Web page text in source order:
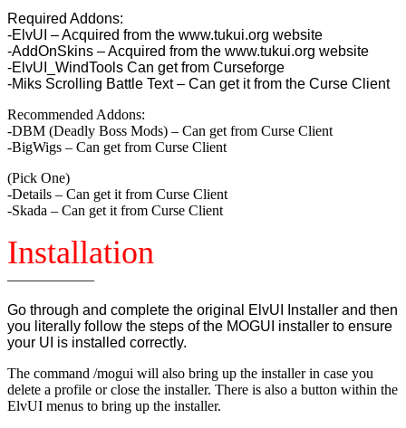
Required Addons:
-ElvUI – Acquired from the www.tukui.org website
-AddOnSkins – Acquired from the www.tukui.org website
-ElvUI_WindTools Can get from Curseforge
-Miks Scrolling Battle Text – Can get it from the Curse Client
Recommended Addons:
-DBM (Deadly Boss Mods) – Can get from Curse Client
-BigWigs – Can get from Curse Client
(Pick One)
-Details – Can get it from Curse Client
-Skada – Can get it from Curse Client
Installation
——————
Go through and complete the original ElvUI Installer and then
you literally follow the steps of the MOGUI installer to ensure
your UI is installed correctly.
The command /mogui will also bring up the installer in case you
delete a profile or close the installer. There is also a button within the
ElvUI menus to bring up the installer.